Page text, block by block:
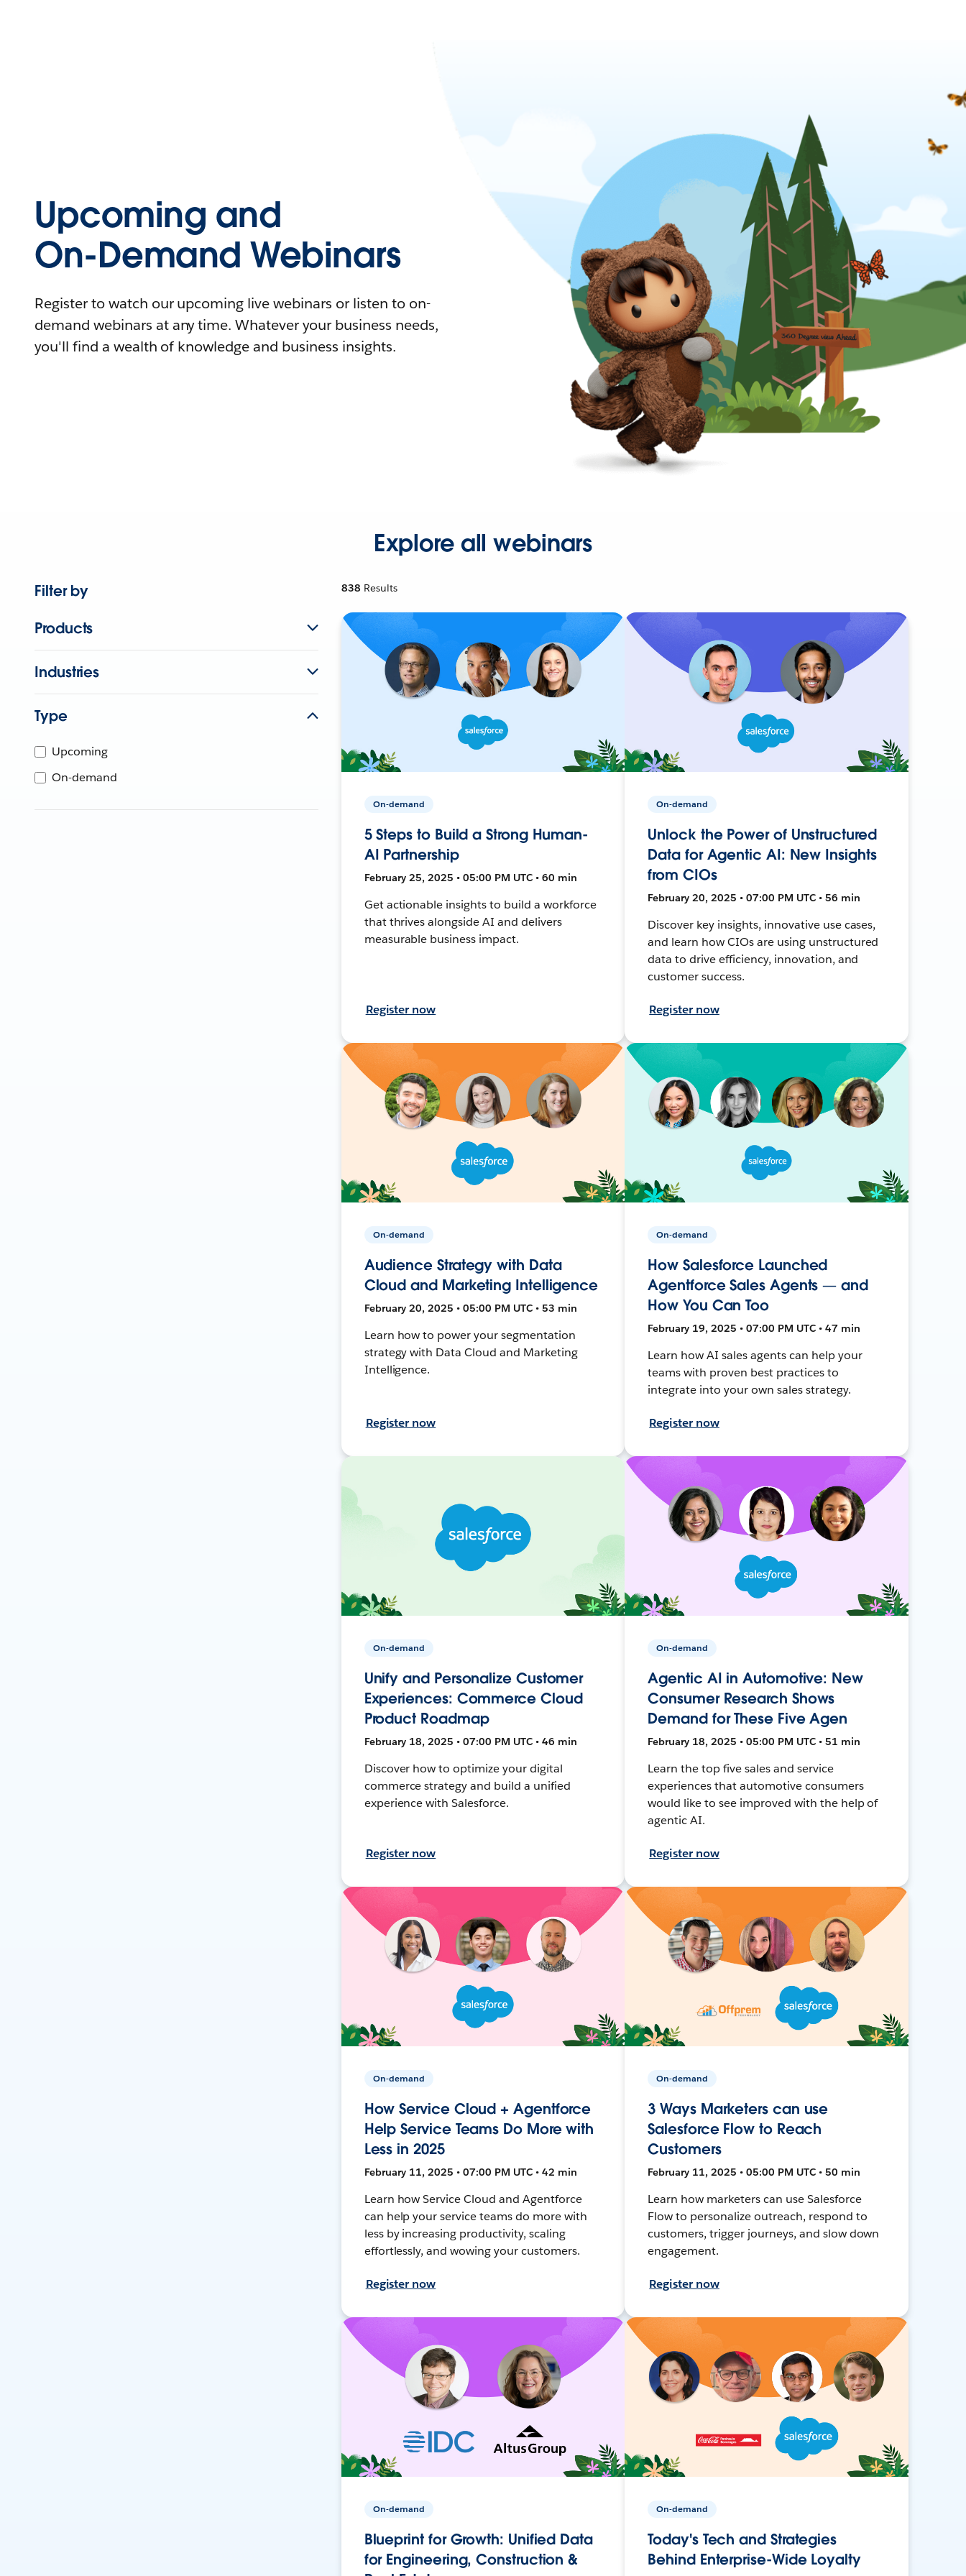
Upcoming and
On-Demand Webinars
Register to watch our upcoming live webinars or listen to on-
demand webinars at any time. Whatever your business needs,
you'll find a wealth of knowledge and business insights.
Explore all webinars
Filter by
Products
Industries
Type
Upcoming
On-demand
838 Results
On-demand
5 Steps to Build a Strong Human-
AI Partnership
February 25, 2025 • 05:00 PM UTC • 60 min
Get actionable insights to build a workforce
that thrives alongside AI and delivers
measurable business impact.
Register now
On-demand
Unlock the Power of Unstructured
Data for Agentic AI: New Insights
from CIOs
February 20, 2025 • 07:00 PM UTC • 56 min
Discover key insights, innovative use cases,
and learn how CIOs are using unstructured
data to drive efficiency, innovation, and
customer success.
Register now
On-demand
Audience Strategy with Data
Cloud and Marketing Intelligence
February 20, 2025 • 05:00 PM UTC • 53 min
Learn how to power your segmentation
strategy with Data Cloud and Marketing
Intelligence.
Register now
On-demand
How Salesforce Launched
Agentforce Sales Agents — and
How You Can Too
February 19, 2025 • 07:00 PM UTC • 47 min
Learn how AI sales agents can help your
teams with proven best practices to
integrate into your own sales strategy.
Register now
On-demand
Unify and Personalize Customer
Experiences: Commerce Cloud
Product Roadmap
February 18, 2025 • 07:00 PM UTC • 46 min
Discover how to optimize your digital
commerce strategy and build a unified
experience with Salesforce.
Register now
On-demand
Agentic AI in Automotive: New
Consumer Research Shows
Demand for These Five Agen
February 18, 2025 • 05:00 PM UTC • 51 min
Learn the top five sales and service
experiences that automotive consumers
would like to see improved with the help of
agentic AI.
Register now
On-demand
How Service Cloud + Agentforce
Help Service Teams Do More with
Less in 2025
February 11, 2025 • 07:00 PM UTC • 42 min
Learn how Service Cloud and Agentforce
can help your service teams do more with
less by increasing productivity, scaling
effortlessly, and wowing your customers.
Register now
On-demand
3 Ways Marketers can use
Salesforce Flow to Reach
Customers
February 11, 2025 • 05:00 PM UTC • 50 min
Learn how marketers can use Salesforce
Flow to personalize outreach, respond to
customers, trigger journeys, and slow down
engagement.
Register now
On-demand
Blueprint for Growth: Unified Data
for Engineering, Construction &
On-demand
Today's Tech and Strategies
Behind Enterprise-Wide Loyalty